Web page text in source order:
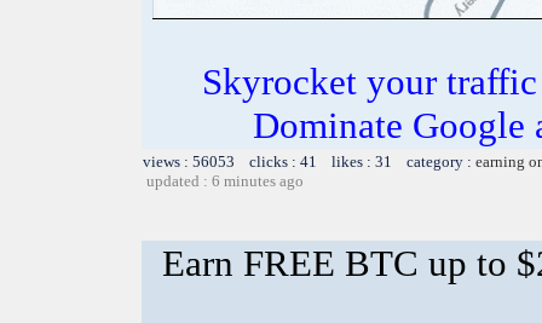
Skyrocket your
Dominate Google
views : 56053 clicks : 41 likes : 31 category : earning
updated : 6 minutes ago
Earn FREE BTC up to